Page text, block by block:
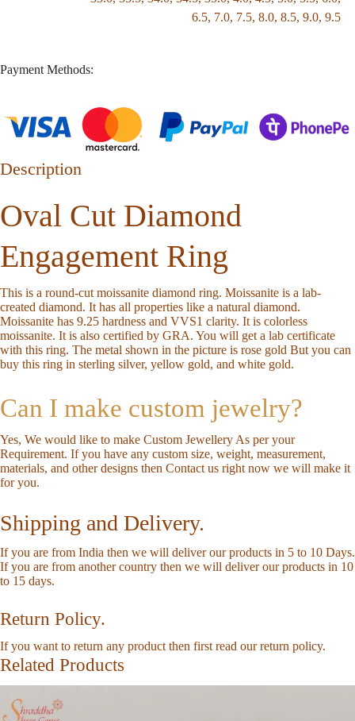
6.5, 7.0, 7.5, 8.0, 8.5, 9.0, 9.5
Payment Methods:
Description
Oval Cut Diamond
Engagement Ring
This is a round-cut moissanite diamond ring. Moissanite is a lab-
created diamond. It has all properties like a natural diamond.
Moissanite has 9.25 hardness and VVS1 clarity. It is colorless
moissanite. It is also certified by GRA. You will get a lab certificate
with this ring. The metal shown in the picture is rose gold But you can
buy this ring in sterling silver, yellow gold, and white gold.
Can I make custom jewelry?
Yes, We would like to make Custom Jewellery As per your
Requirement. If you have any custom size, weight, measurement,
materials, and other designs then Contact us right now we will make it
for you.
Shipping and Delivery.
If you are from India then we will deliver our products in 5 to 10 Days.
If you are from another country then we will deliver our products in 10
to 15 days.
Return Policy.
If you want to return any product then first read ourreturn policy.
Related Products